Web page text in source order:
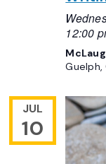
12:00
Guelph,
JUL
10